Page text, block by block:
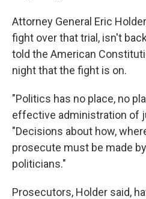
Attorney General Eric
fight over that trial, isn't
told the American
night that the fight is on.
"Politics has no place, no
effective administration of
"Decisions about how,
prosecute must be made
politicians."
Prosecutors, Holder said,